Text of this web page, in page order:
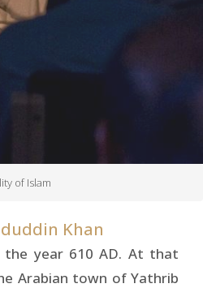
of Islam
Khan
the year 610 AD. At that
Arabian town of Yathrib